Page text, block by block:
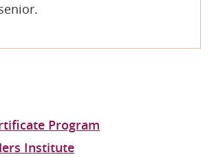
Program
Institute